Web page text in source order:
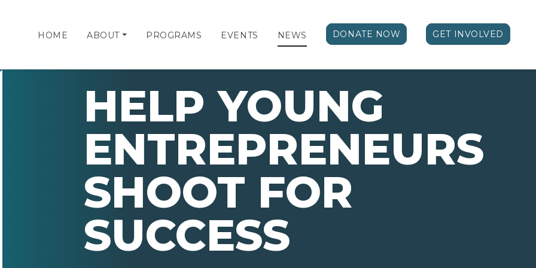
HOME ABOUT PROGRAMS EVENTS NEWS DONATE NOW GET INVOLVED
HELP YOUNG
ENTREPRENEURS
SHOOT FOR
SUCCESS